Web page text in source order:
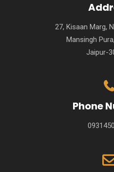
27, Kisaan Marg,
Mansingh
Jaipur-
Phone